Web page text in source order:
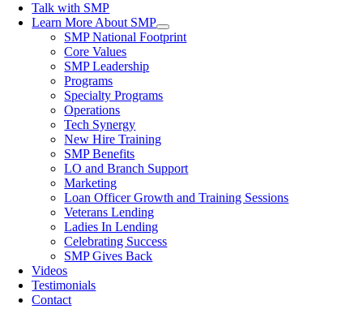
Talk with SMP
Learn More About SMP
SMP National Footprint
Core Values
SMP Leadership
Programs
Specialty Programs
Operations
Tech Synergy
New Hire Training
SMP Benefits
LO and Branch Support
Marketing
Loan Officer Growth and Training Sessions
Veterans Lending
Ladies In Lending
Celebrating Success
SMP Gives Back
Videos
Testimonials
Contact